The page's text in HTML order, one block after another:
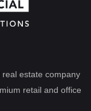
estate company
retail and office